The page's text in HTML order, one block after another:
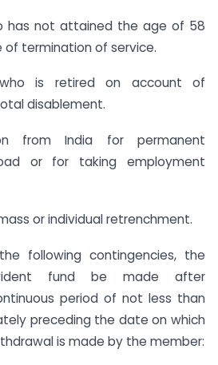
has not attained the age of 58
termination of service.
is retired on account of
disablement.
from India for permanent
or for taking employment
or individual retrenchment.
following contingencies, the
fund be made after
period of not less than
preceding the date on which
is made by the member: